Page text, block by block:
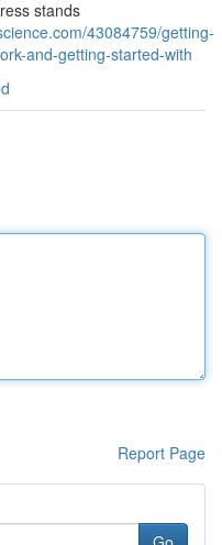
stands
43084759/getting-
and-getting-started-with
Report Page